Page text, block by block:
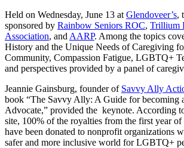
Held on Wednesday, June 13 at Glendoveer’s,
sponsored by Rainbow Seniors ROC, Trillium
Association, and AARP. Among the topics
History and the Unique Needs of Caregiving
Community, Compassion Fatigue, LGBTQ+
and perspectives provided by a panel of
Jeannie Gainsburg, founder of Savvy Ally
book “The Savvy Ally: A Guide for
Advocate,” provided the keynote. According
site, 100% of the royalties from the first year of
have been donated to nonprofit organizations
safer and more inclusive world for LGBTQ+